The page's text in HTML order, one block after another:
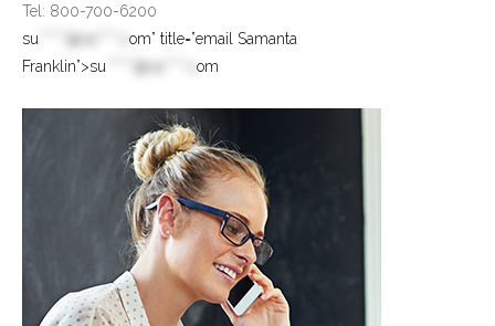
Tel: 800-700-6200
su
om” title=”email Samanta
Franklin”>su om